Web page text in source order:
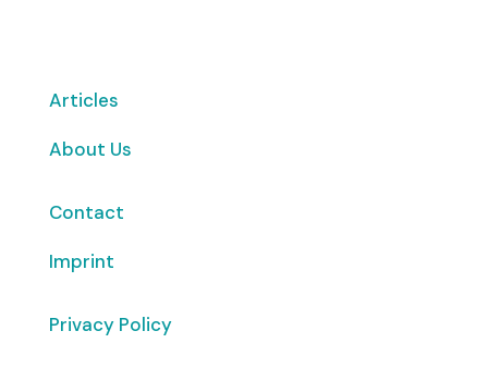
Articles
About Us
Contact
Imprint
Privacy Policy